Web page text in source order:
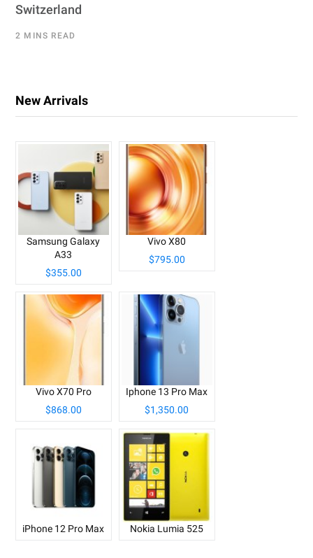
Switzerland
2 MINS READ
New Arrivals
Samsung Galaxy
A33
$355.00
Vivo X80
$795.00
Vivo X70 Pro
$868.00
Iphone 13 Pro Max
$1,350.00
iPhone 12 Pro Max Nokia Lumia 525